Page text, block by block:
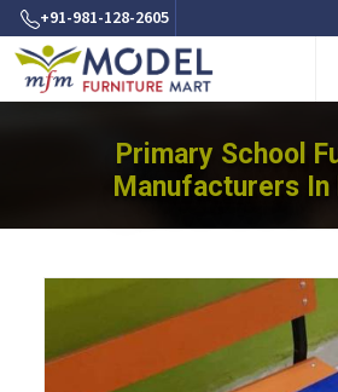
+91-981-128-2605
Primary School
Manufacturers In